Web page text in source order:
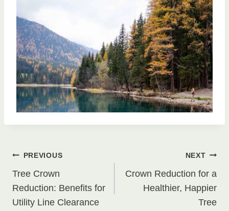
Post
navigation
PREVIOUS
Tree Crown
Reduction: Benefits for
Utility Line Clearance
NEXT
Crown Reduction for a
Healthier, Happier
Tree